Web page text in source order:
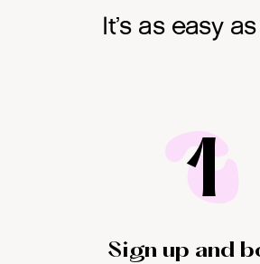
It’s as easy
1
Sign up and